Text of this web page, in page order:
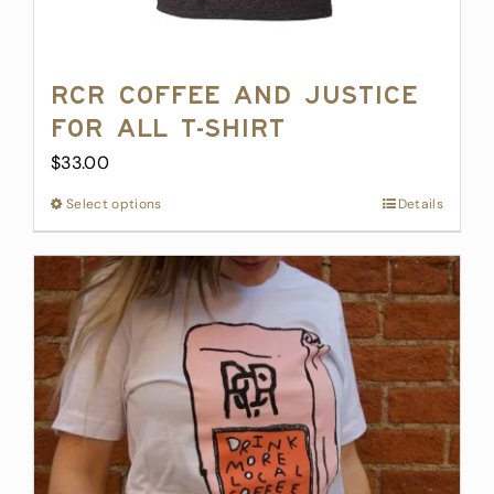
RCR Coffee and Justice
for All T-Shirt
$33.00
Select optionsThis
product
has
multiple
variants.
The
options
may
chosen
Details